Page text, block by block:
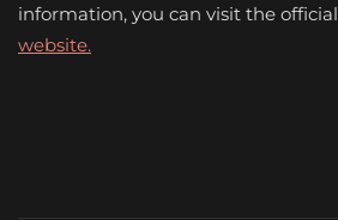
information, you can visit the official
website.